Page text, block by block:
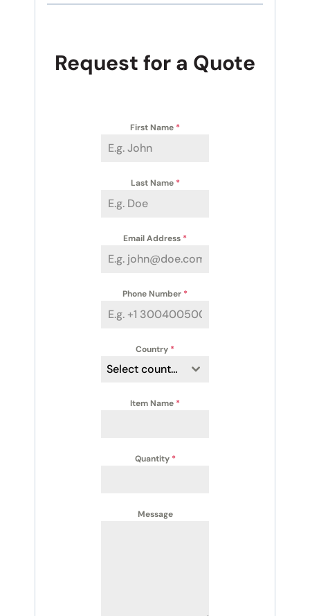
Request for a Quote
First Name *
Last Name *
Email Address *
Phone Number *
Country *
Select country
Item Name *
Quantity *
Message